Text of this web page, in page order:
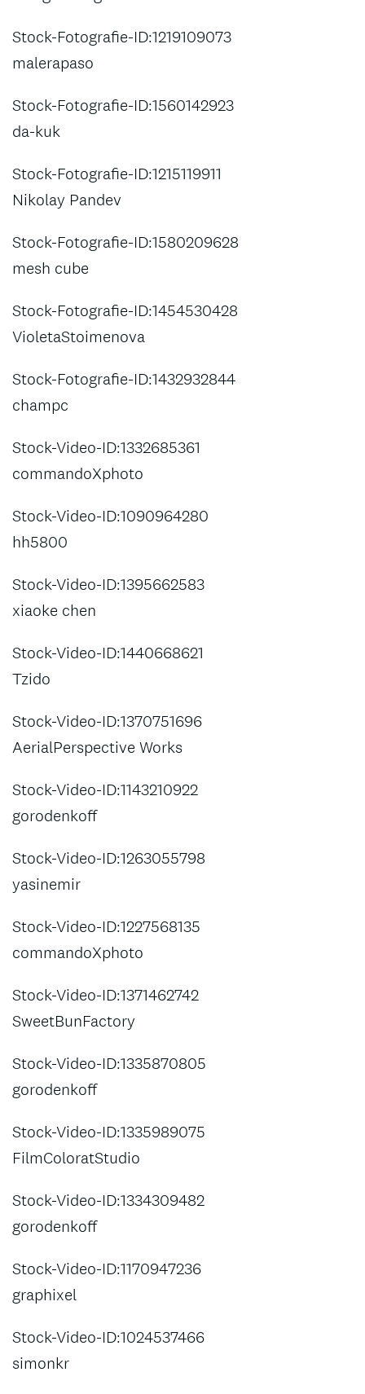
Stock-Fotografie-ID:1219109073
malerapaso
Stock-Fotografie-ID:1560142923
da-kuk
Stock-Fotografie-ID:1215119911
Nikolay Pandev
Stock-Fotografie-ID:1580209628
mesh cube
Stock-Fotografie-ID:1454530428
VioletaStoimenova
Stock-Fotografie-ID:1432932844
champc
Stock-Video-ID:1332685361
commandoXphoto
Stock-Video-ID:1090964280
hh5800
Stock-Video-ID:1395662583
xiaoke chen
Stock-Video-ID:1440668621
Tzido
Stock-Video-ID:1370751696
AerialPerspective Works
Stock-Video-ID:1143210922
gorodenkoff
Stock-Video-ID:1263055798
yasinemir
Stock-Video-ID:1227568135
commandoXphoto
Stock-Video-ID:1371462742
SweetBunFactory
Stock-Video-ID:1335870805
gorodenkoff
Stock-Video-ID:1335989075
FilmColoratStudio
Stock-Video-ID:1334309482
gorodenkoff
Stock-Video-ID:1170947236
graphixel
Stock-Video-ID:1024537466
simonkr